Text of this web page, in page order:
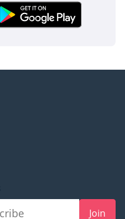
Join